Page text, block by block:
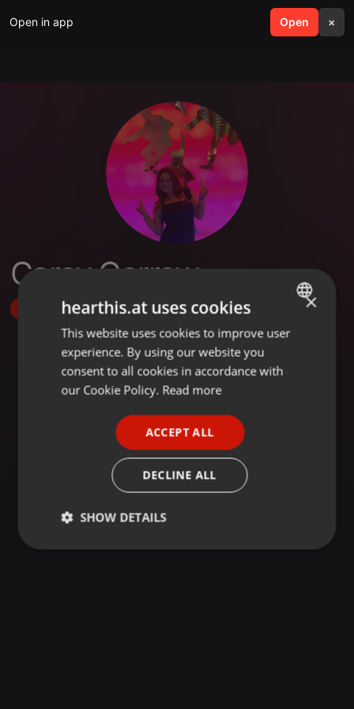
Open in app Open ×
search menu
Carey Corrow
Follow
ENGLISH
GERMAN
×
hearthis.at uses cookies
This website uses cookies to improve user
experience. By using our website you
consent to all cookies in accordance with
our Cookie Policy. Read more
ACCEPT ALL
DECLINE ALL
SHOW DETAILS
Strictly
Targeting Functionality